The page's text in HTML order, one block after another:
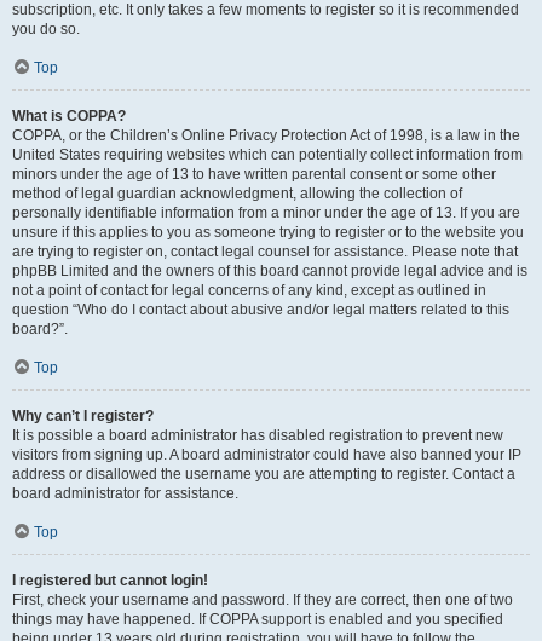
subscription, etc. It only takes a few moments to register so it is recommended
you do so.
Top
What is COPPA?
COPPA, or the Children’s Online Privacy Protection Act of 1998, is a law in the
United States requiring websites which can potentially collect information from
minors under the age of 13 to have written parental consent or some other
method of legal guardian acknowledgment, allowing the collection of
personally identifiable information from a minor under the age of 13. If you are
unsure if this applies to you as someone trying to register or to the website you
are trying to register on, contact legal counsel for assistance. Please note that
phpBB Limited and the owners of this board cannot provide legal advice and is
not a point of contact for legal concerns of any kind, except as outlined in
question “Who do I contact about abusive and/or legal matters related to this
board?”.
Top
Why can’t I register?
It is possible a board administrator has disabled registration to prevent new
visitors from signing up. A board administrator could have also banned your IP
address or disallowed the username you are attempting to register. Contact a
board administrator for assistance.
Top
I registered but cannot login!
First, check your username and password. If they are correct, then one of two
things may have happened. If COPPA support is enabled and you specified